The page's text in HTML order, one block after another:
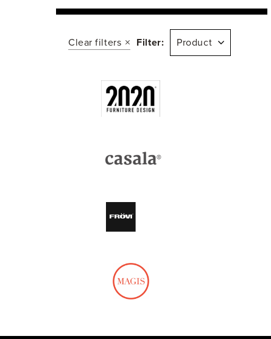
Clear filters Filter: Product